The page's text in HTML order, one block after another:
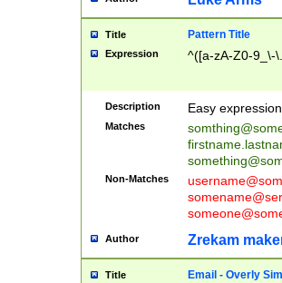
Title Pattern Title
Expression ^([a-zA-Z0-9_\-
Description Easy
Matches
Non-Matches
Author Zrekam
Title Email - Overly